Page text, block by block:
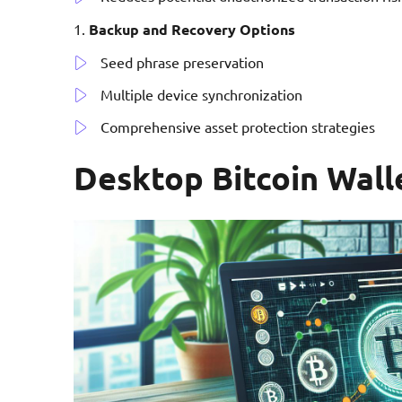
Backup and Recovery Options
Seed phrase preservation
Multiple device synchronization
Comprehensive asset protection strategies
Desktop Bitcoin